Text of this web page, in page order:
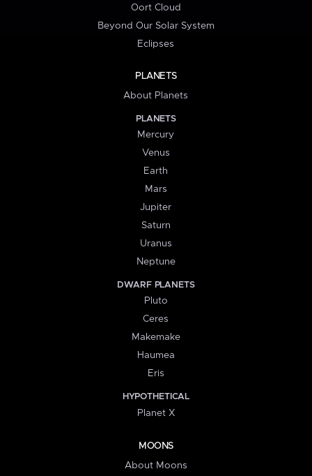
Oort Cloud
Beyond Our Solar System
Eclipses
PLANETS
About Planets
PLANETS
Mercury
Venus
Earth
Mars
Jupiter
Saturn
Uranus
Neptune
DWARF PLANETS
Pluto
Ceres
Makemake
Haumea
Eris
HYPOTHETICAL
Planet X
MOONS
About Moons